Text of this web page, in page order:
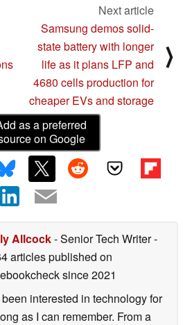
Next article
Samsung demos solid-
state battery with longer
life as it plans LFP and
4680 cells production for
cheaper EVs and storage
⟩
as a preferred
on Google
Allcock- Senior Tech Writer-
articles published on
since 2021
been interested in technology for
as I can remember. From a